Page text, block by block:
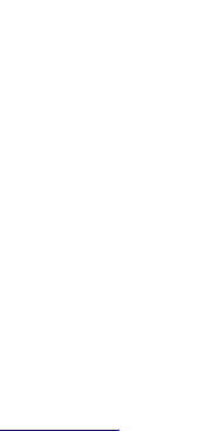
for Art & Learning